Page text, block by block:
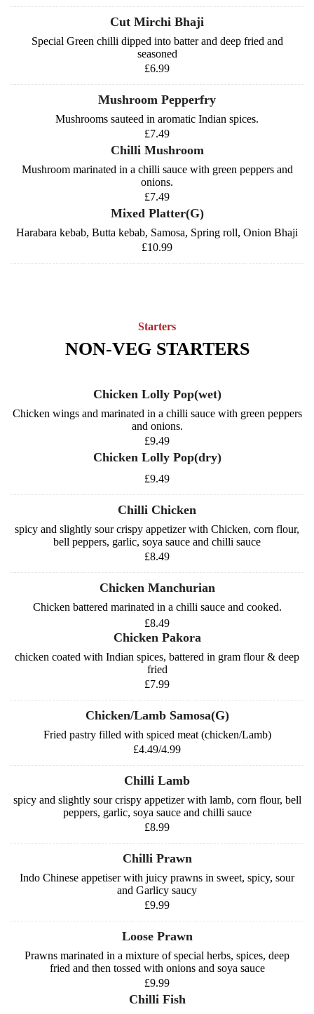
Cut Mirchi Bhaji
Special Green chilli dipped into batter and deep fried and
seasoned
£6.99
Mushroom Pepperfry
Mushrooms sauteed in aromatic Indian spices.
£7.49
Chilli Mushroom
Mushroom marinated in a chilli sauce with green peppers and
onions.
£7.49
Mixed Platter(G)
Harabara kebab, Butta kebab, Samosa, Spring roll, Onion Bhaji
£10.99
NON-VEG STARTERS
Starters
Chicken Lolly Pop(wet)
Chicken wings and marinated in a chilli sauce with green peppers
and onions.
£9.49
Chicken Lolly Pop(dry)
£9.49
Chilli Chicken
spicy and slightly sour crispy appetizer with Chicken, corn flour,
bell peppers, garlic, soya sauce and chilli sauce
£8.49
Chicken Manchurian
Chicken battered marinated in a chilli sauce and cooked.
£8.49
Chicken Pakora
chicken coated with Indian spices, battered in gram flour & deep
fried
£7.99
Chicken/Lamb Samosa(G)
Fried pastry filled with spiced meat (chicken/Lamb)
£4.49/4.99
Chilli Lamb
spicy and slightly sour crispy appetizer with lamb, corn flour, bell
peppers, garlic, soya sauce and chilli sauce
£8.99
Chilli Prawn
Indo Chinese appetiser with juicy prawns in sweet, spicy, sour
and Garlicy saucy
£9.99
Loose Prawn
Prawns marinated in a mixture of special herbs, spices, deep
fried and then tossed with onions and soya sauce
£9.99
Chilli Fish